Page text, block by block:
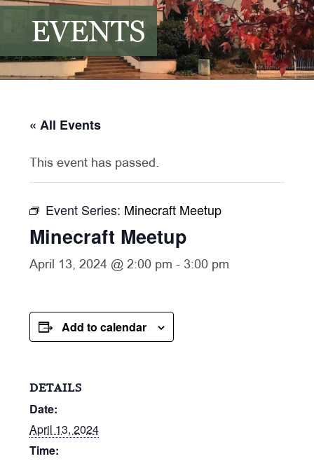
EVENTS
« All Events
This event has passed.
Event Series: Minecraft Meetup
Minecraft Meetup
April 13, 2024 @ 2:00 pm - 3:00 pm
Add to calendar
DETAILS
Date:
April 13, 2024
Time: